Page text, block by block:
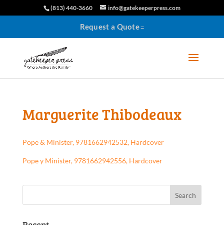
(813) 440-3660 info@gatekeeperpress.com
Request a Quote
Marguerite Thibodeaux
Pope & Minister, 9781662942532, Hardcover
Pope y Minister, 9781662942556, Hardcover